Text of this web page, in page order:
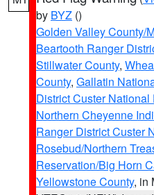
by BYZ ()
Golden Valley County/
Beartooth Ranger
Stillwater County,
County, Gallatin
District Custer National
Northern Cheyenne
Ranger District Custer
Rosebud/Northern
Reservation/Big Horn
Yellowstone County, in